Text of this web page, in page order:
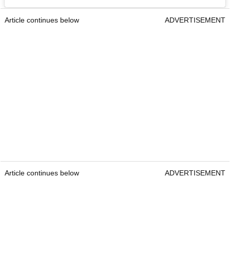
Article continues below ADVERTISEMENT
Article continues below ADVERTISEMENT